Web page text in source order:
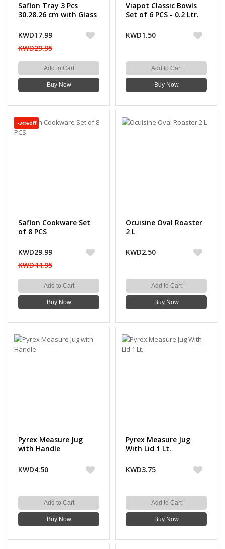
Saflon Tray 3 Pcs
30.28.26 cm with Glass
Lid 4mm
KWD17.99
KWD29.95
Add to Cart
Buy Now
Viapot Classic Bowls
Set of 6 PCS - 0.2 Ltr.
KWD1.50
Add to Cart
Buy Now
-34%off
Saflon Cookware Set
of 8 PCS
KWD29.99
KWD44.95
Add to Cart
Buy Now
Ocuisine Oval Roaster
2 L
KWD2.50
Add to Cart
Buy Now
Pyrex Measure Jug
with Handle
KWD4.50
Add to Cart
Buy Now
Pyrex Measure Jug
With Lid 1 Lt.
KWD3.75
Add to Cart
Buy Now